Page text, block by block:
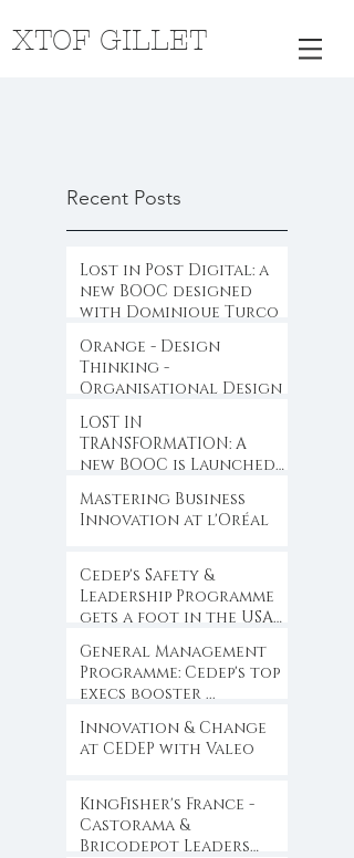
XTOF GILLET
Recent Posts
Lost in Post Digital: a
new BOOC designed
with Dominique Turcq
Orange - Design
Thinking -
Organisational Design
LOST IN
TRANSFORMATION: A
new BOOC is Launched
Mastering Business
Innovation at l'Oréal
Cedep's Safety &
Leadership Programme
gets a foot in the USA
General Management
Programme: Cedep's top
execs booster ...
Innovation & Change
at CEDEP with Valeo
KingFisher's France -
Castorama &
Bricodepot Leaders